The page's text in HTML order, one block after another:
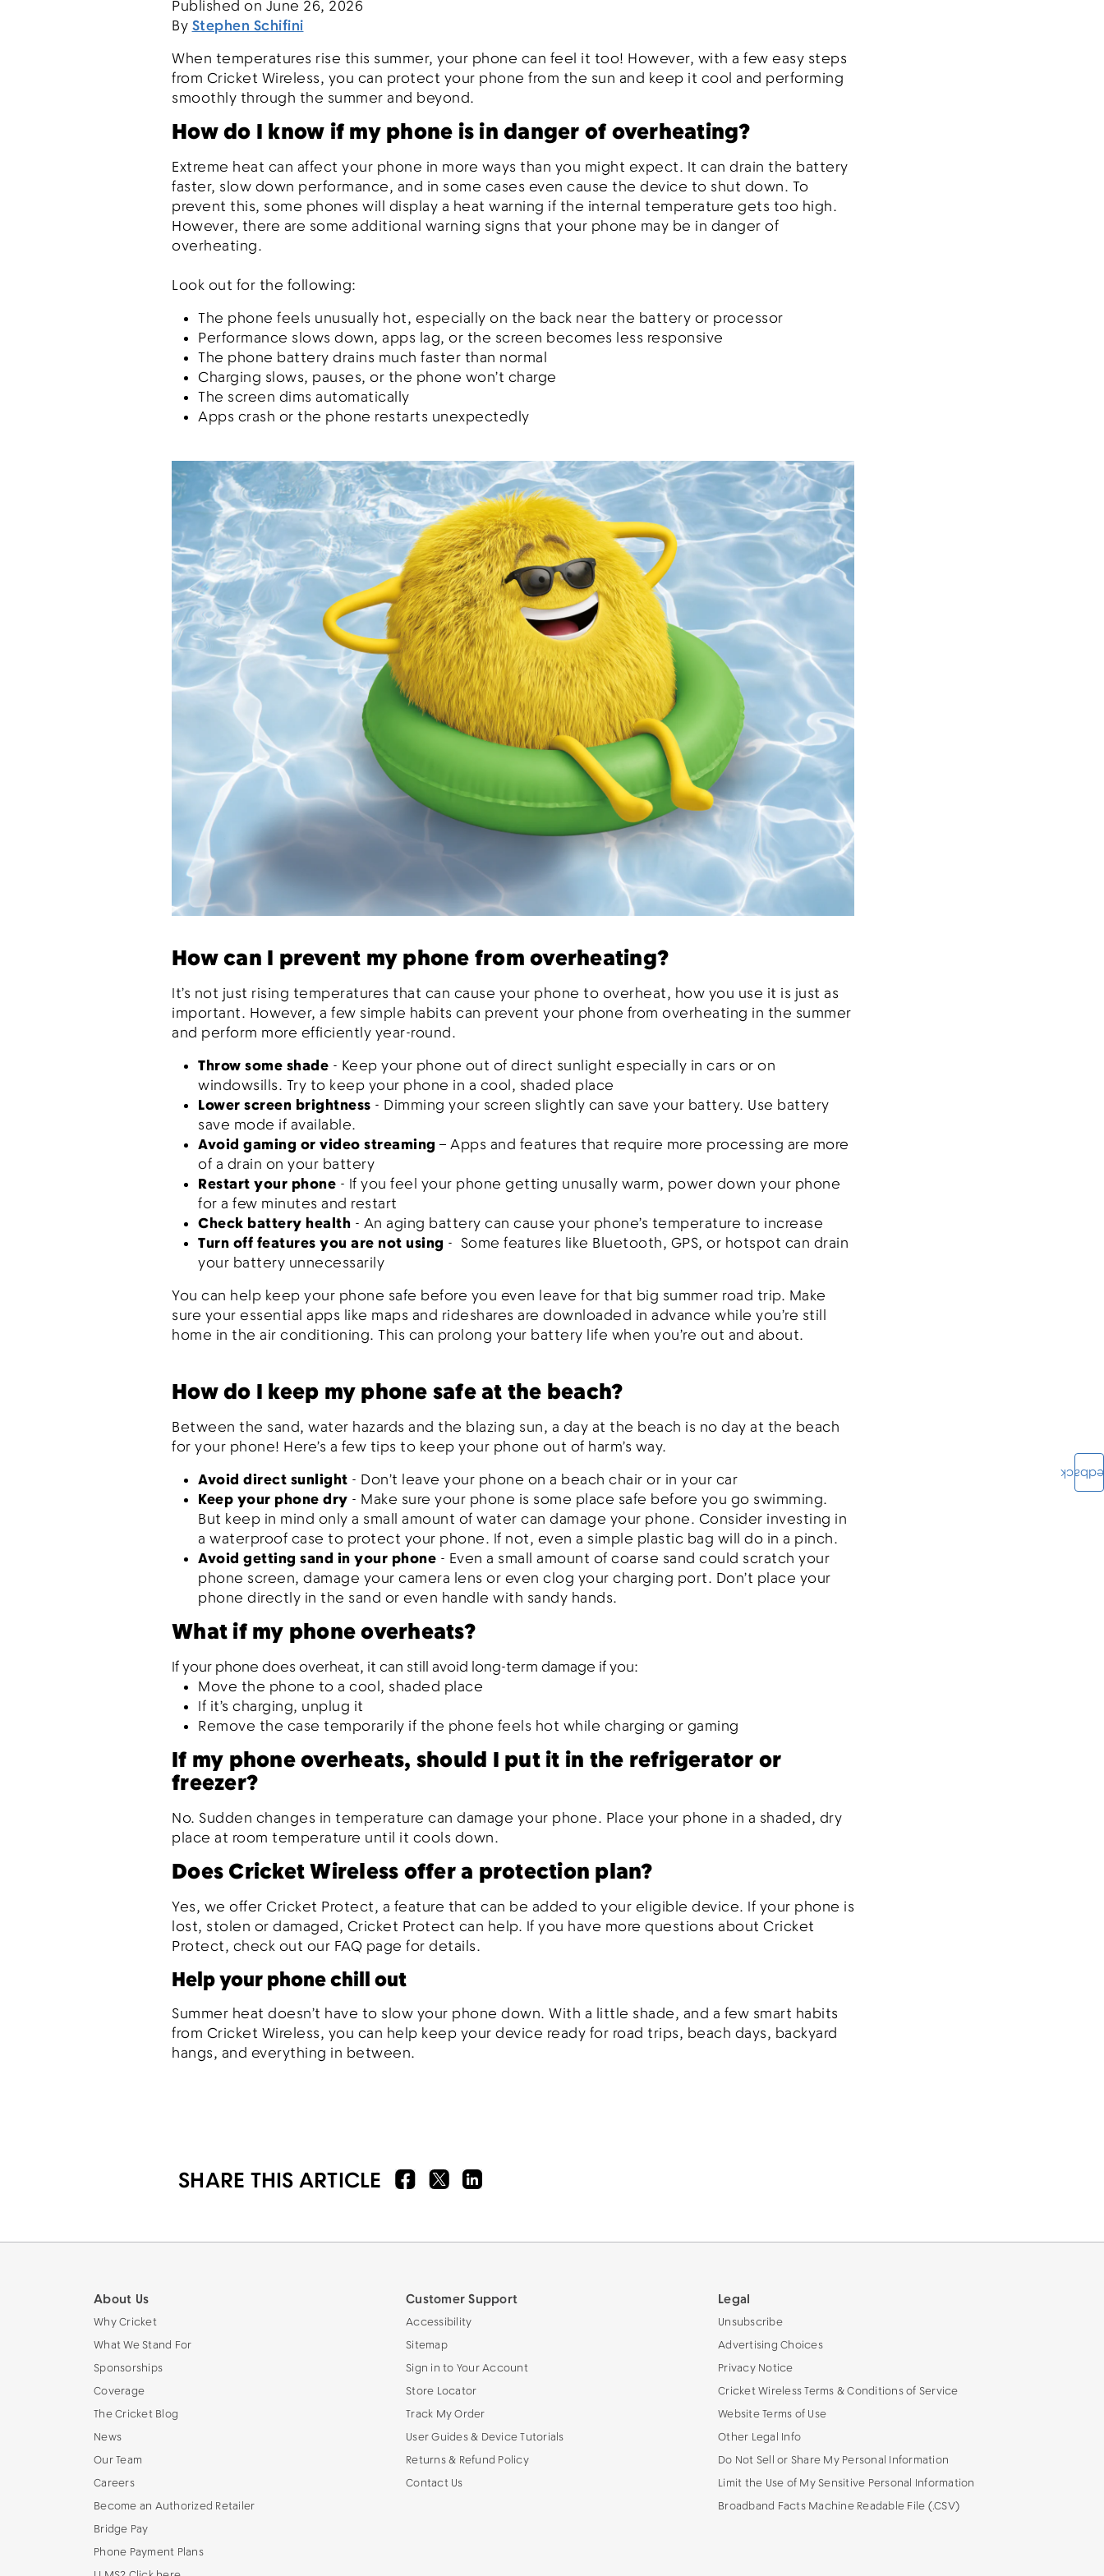
Published on June 26, 2026
ByStephen Schifini
When temperatures rise this summer, your phone can feel it too! However, with a few easy steps
from Cricket Wireless, you can protect your phone from the sun and keep it cool and performing
smoothly through the summer and beyond.
How do I know if my phone is in danger of overheating?
Extreme heat can affect your phone in more ways than you might expect. It can drain the battery
faster, slow down performance, and in some cases even cause the device to shut down. To
prevent this, some phones will display a heat warning if the internal temperature gets too high.
However, there are some additional warning signs that your phone may be in danger of
overheating.
Look out for the following:
The phone feels unusually hot, especially on the back near the battery or processor
Performance slows down, apps lag, or the screen becomes less responsive
The phone battery drains much faster than normal
Charging slows, pauses, or the phone won’t charge
The screen dims automatically
Apps crash or the phone restarts unexpectedly
How can I prevent my phone from overheating?
It’s not just rising temperatures that can cause your phone to overheat, how you use it is just as
important. However, a few simple habits can prevent your phone from overheating in the summer
and perform more efficiently year-round.
Throw some shade - Keep your phone out of direct sunlight especially in cars or on
windowsills. Try to keep your phone in a cool, shaded place
Lower screen brightness - Dimming your screen slightly can save your battery. Use battery
save mode if available.
Avoid gaming or video streaming – Apps and features that require more processing are more
of a drain on your battery
Restart your phone - If you feel your phone getting unusally warm, power down your phone
for a few minutes and restart
Check battery health - An aging battery can cause your phone’s temperature to increase
Turn off features you are not using - Some features like Bluetooth, GPS, or hotspot can drain
your battery unnecessarily
You can help keep your phone safe before you even leave for that big summer road trip. Make
sure your essential apps like maps and rideshares are downloaded in advance while you’re still
home in the air conditioning. This can prolong your battery life when you’re out and about.
How do I keep my phone safe at the beach?
Between the sand, water hazards and the blazing sun, a day at the beach is no day at the beach
for your phone! Here’s a few tips to keep your phone out of harm’s way.
Avoid direct sunlight - Don’t leave your phone on a beach chair or in your car
Keep your phone dry - Make sure your phone is some place safe before you go swimming.
But keep in mind only a small amount of water can damage your phone. Consider investing in
a waterproof case to protect your phone. If not, even a simple plastic bag will do in a pinch.
Avoid getting sand in your phone - Even a small amount of coarse sand could scratch your
phone screen, damage your camera lens or even clog your charging port. Don’t place your
phone directly in the sand or even handle with sandy hands.
What if my phone overheats?
If your phone does overheat, it can still avoid long-term damage if you:
Move the phone to a cool, shaded place
If it’s charging, unplug it
Remove the case temporarily if the phone feels hot while charging or gaming
If my phone overheats, should I put it in the refrigerator or
freezer?
No. Sudden changes in temperature can damage your phone. Place your phone in a shaded, dry
place at room temperature until it cools down.
Does Cricket Wireless offer a protection plan?
Yes, we offer Cricket Protect, a feature that can be added to your eligible device. If your phone is
lost, stolen or damaged, Cricket Protect can help. If you have more questions about Cricket
Protect, check out our FAQ page for details.
Help your phone chill out
Summer heat doesn’t have to slow your phone down. With a little shade, and a few smart habits
from Cricket Wireless, you can help keep your device ready for road trips, beach days, backyard
hangs, and everything in between.
SHARE THIS ARTICLE
About Us
Why Cricket
What We Stand For
Sponsorships
Coverage
The Cricket Blog
News
Our Team
Careers
Become an Authorized Retailer
Bridge Pay
Phone Payment Plans
Customer Support
Accessibility
Sitemap
Sign in to Your Account
Store Locator
Track My Order
User Guides & Device Tutorials
Returns & Refund Policy
Contact Us
Legal
Unsubscribe
Advertising Choices
Privacy Notice
Cricket Wireless Terms & Conditions of Service
Website Terms of Use
Other Legal Info
Do Not Sell or Share My Personal Information
Limit the Use of My Sensitive Personal Information
Broadband Facts Machine Readable File (.CSV)